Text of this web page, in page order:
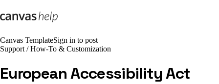
Canvas TemplateSign in to post
Support / How-To & Customization
European Accessibility Act